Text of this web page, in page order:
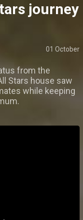
journey
01 October
from the
Stars house saw
while keeping